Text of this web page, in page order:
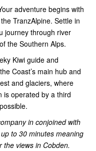
adventure begins with
TranzAlpine. Settle in
journey through river
the Southern Alps.
Kiwi guide and
Coast’s main hub and
and glaciers, where
is operated by a third
in conjoined with
to 30 minutes meaning
the views in Cobden.